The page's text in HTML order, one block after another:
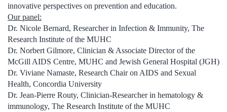
innovative perspectives on prevention and education.
Our panel:
Dr. Nicole Bernard, Researcher in Infection & Immunity, The
Research Institute of the MUHC
Dr. Norbert Gilmore, Clinician & Associate Director of the
McGill AIDS Centre, MUHC and Jewish General Hospital (JGH)
Dr. Viviane Namaste, Research Chair on AIDS and Sexual
Health, Concordia University
Dr. Jean-Pierre Routy, Clinician-Researcher in hematology &
immunology, The Research Institute of the MUHC